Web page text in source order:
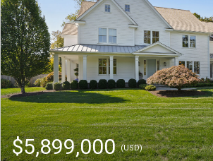
$5,899,000(USD)